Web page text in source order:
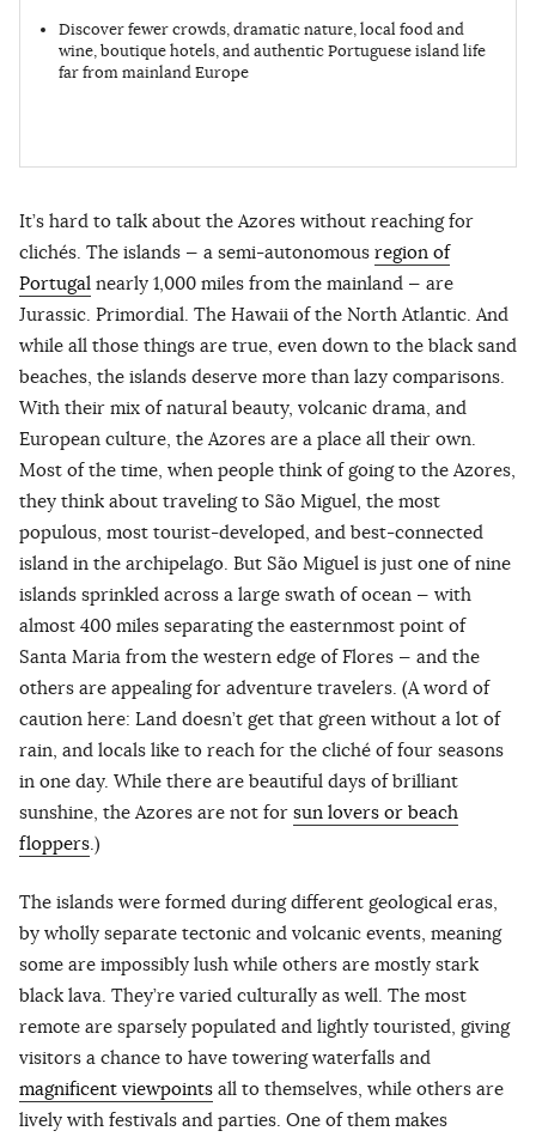
Discover fewer crowds, dramatic nature, local food and
wine, boutique hotels, and authentic Portuguese island life
far from mainland Europe
It’s hard to talk about the Azores without reaching for
clichés. The islands — a semi-autonomous region of
Portugal nearly 1,000 miles from the mainland — are
Jurassic. Primordial. The Hawaii of the North Atlantic. And
while all those things are true, even down to the black sand
beaches, the islands deserve more than lazy comparisons.
With their mix of natural beauty, volcanic drama, and
European culture, the Azores are a place all their own.
Most of the time, when people think of going to the Azores,
they think about traveling to São Miguel, the most
populous, most tourist-developed, and best-connected
island in the archipelago. But São Miguel is just one of nine
islands sprinkled across a large swath of ocean — with
almost 400 miles separating the easternmost point of
Santa Maria from the western edge of Flores — and the
others are appealing for adventure travelers. (A word of
caution here: Land doesn’t get that green without a lot of
rain, and locals like to reach for the cliché of four seasons
in one day. While there are beautiful days of brilliant
sunshine, the Azores are not for sun lovers or beach
floppers .)
The islands were formed during different geological eras,
by wholly separate tectonic and volcanic events, meaning
some are impossibly lush while others are mostly stark
black lava. They’re varied culturally as well. The most
remote are sparsely populated and lightly touristed, giving
visitors a chance to have towering waterfalls and
magnificent viewpoints all to themselves, while others are
lively with festivals and parties. One of them makes